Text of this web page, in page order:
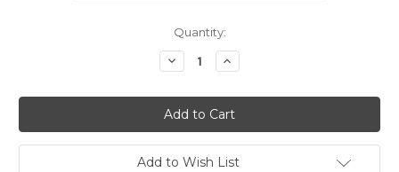
Quantity:
Decrease
Quantity
Borussia
Dortmund
25/26
Home
Jersey
Increase
Quantity
Borussia
Dortmund
25/26
Home
Jersey
Add to Wish List